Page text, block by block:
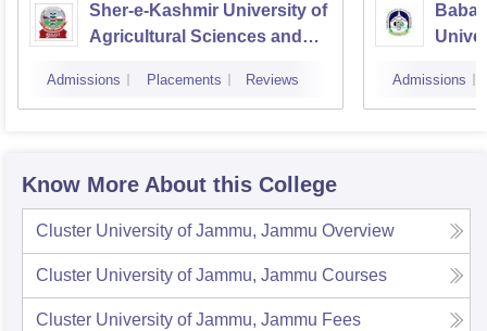
Sher-e-Kashmir University of
Agricultural Sciences and
Srinagar
Admissions Placements Reviews
Baba
Admissions
Know More About this College
Cluster University of Jammu, Jammu Overview
Cluster University of Jammu, Jammu Courses
Cluster University of Jammu, Jammu Fees